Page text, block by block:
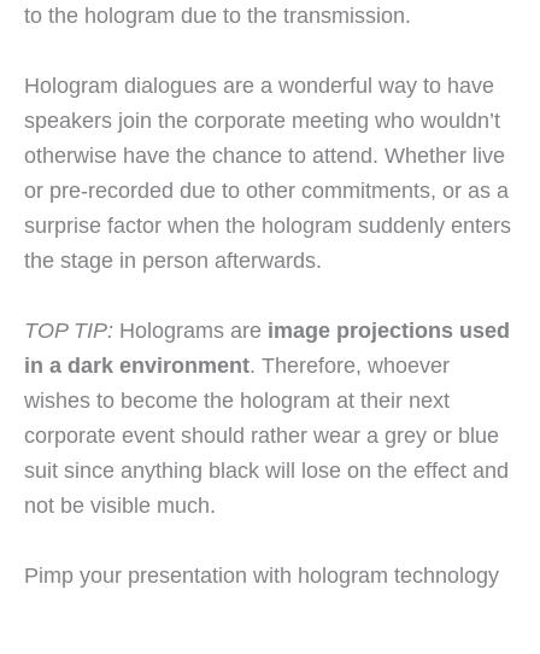
to the hologram due to the transmission.
Hologram dialogues are a wonderful way to have
speakers join the corporate meeting who wouldn’t
otherwise have the chance to attend. Whether live
or pre-recorded due to other commitments, or as a
surprise factor when the hologram suddenly enters
the stage in person afterwards.
TOP TIP: Holograms are image projections used
in a dark environment. Therefore, whoever
wishes to become the hologram at their next
corporate event should rather wear a grey or blue
suit since anything black will lose on the effect and
not be visible much.
Pimp your presentation with hologram technology